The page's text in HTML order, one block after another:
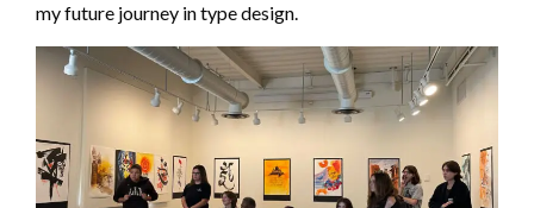
my future journey in type design.